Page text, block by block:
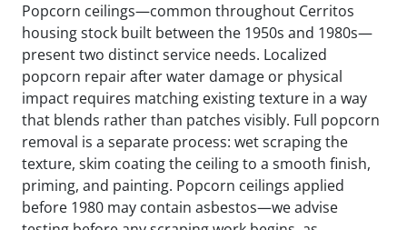
Popcorn ceilings—common throughout Cerritos
housing stock built between the 1950s and 1980s—
present two distinct service needs. Localized
popcorn repair after water damage or physical
impact requires matching existing texture in a way
that blends rather than patches visibly. Full popcorn
removal is a separate process: wet scraping the
texture, skim coating the ceiling to a smooth finish,
priming, and painting. Popcorn ceilings applied
before 1980 may contain asbestos—we advise